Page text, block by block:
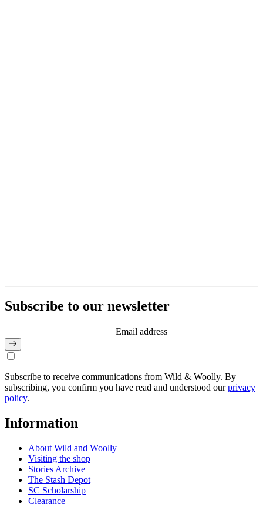
Subscribe to our newsletter
Email address
Subscribe to receive communications from Wild & Woolly. By
subscribing, you confirm you have read and understood ourprivacy
policy.
Information
About Wild and Woolly
Visiting the shop
Stories Archive
The Stash Depot
SC Scholarship
Clearance